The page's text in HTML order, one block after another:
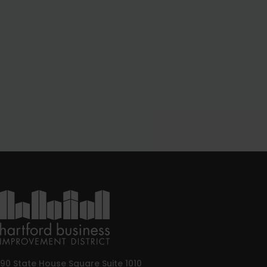
90 State House Square Suite 1010